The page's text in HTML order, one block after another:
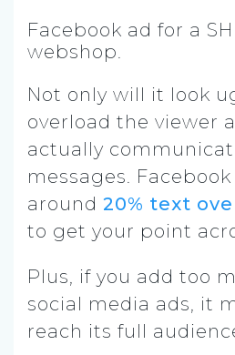
Facebook ad for a
webshop.
Not only will it look
overload the viewer
actually
messages.
around 20% text
to get your point
Plus, if you add too
social media ads, it
reach its full